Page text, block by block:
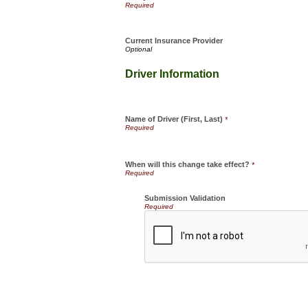
Current Insurance Provider
Driver Information
Name of Driver (First, Last) *
When will this change take effect? *
Submission Validation
Required